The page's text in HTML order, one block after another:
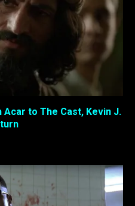
Acar to The Cast, Kevin J.